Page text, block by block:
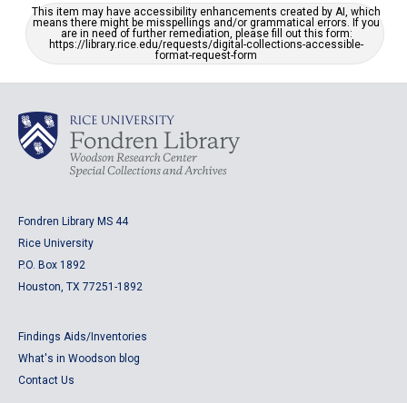
This item may have accessibility enhancements created by AI, which
means there might be misspellings and/or grammatical errors. If you
are in need of further remediation, please fill out this form:
https://library.rice.edu/requests/digital-collections-accessible-
format-request-form
Fondren Library MS 44
Rice University
P.O. Box 1892
Houston, TX 77251-1892
Findings Aids/Inventories
What's in Woodson blog
Contact Us